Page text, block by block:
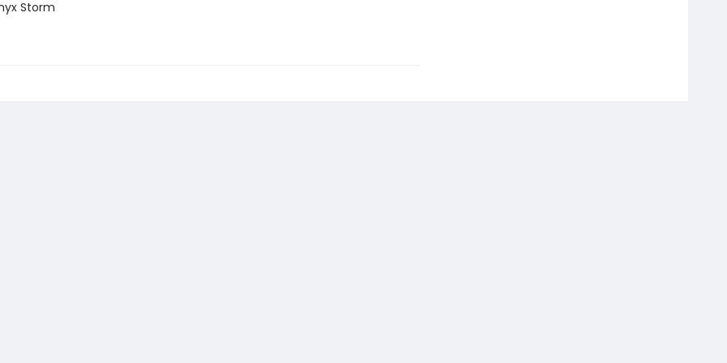
Storm